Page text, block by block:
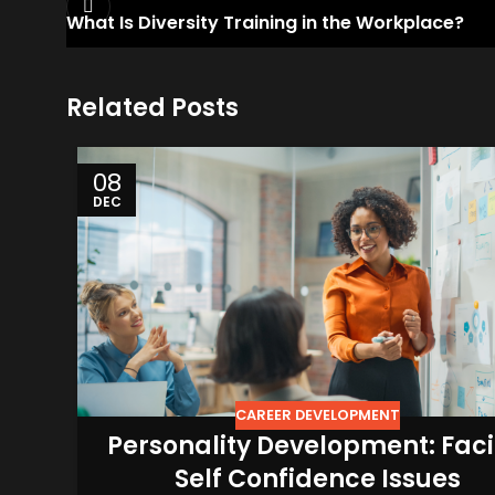
What Is Diversity Training in the Workplace?
Related Posts
08
DEC
CAREER DEVELOPMENT
Personality Development:
Self Confidence Issues